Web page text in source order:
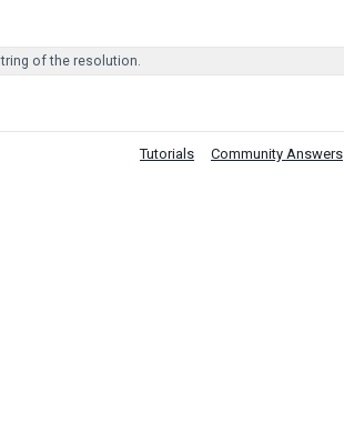
of the resolution.
Tutorials Community Answers